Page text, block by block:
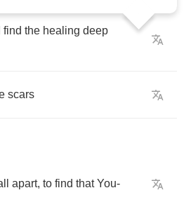
find the healing deep
scars
apart, to find that You-